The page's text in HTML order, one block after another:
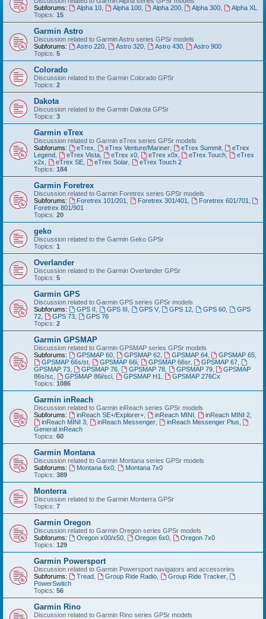
Subforums:
Alpha 10, Alpha 100, Alpha 200, Alpha 300
Alpha XL
Topics: 15
Garmin Astro
Discussion related to Garmin Astro series GPSr models
Subforums:
Astro 220, Astro 320, Astro 430,
Astro 900
Topics: 5
Colorado
Discussion related to the Garmin Colorado GPSr
Topics: 2
Dakota
Discussion related to the Garmin Dakota GPSr
Topics: 3
Garmin eTrex
Discussion related to Garmin eTrex series GPSr models
Subforums:
eTrex eTrex Venture/Mariner, eTrex Summit,
eTrex
Legend
eTrex Vista, eTrex x0, eTrex x0x eTrex Touch
eTrex
x2x
eTrex SE, eTrex Solar,
eTrex Touch 2
Topics: 184
Garmin Foretrex
Discussion related to Garmin Foretrex series GPSr models
Subforums:
Foretrex 101/201 Foretrex 301/401 Foretrex 601/701
Foretrex 801/901
Topics: 20
geko
Discussion related to the Garmin Geko GPSr
Topics: 1
Overlander
Discussion related to the Garmin Overlander GPSr
Topics: 5
Garmin GPS
Discussion related to Garmin GPS series GPSr models
Subforums:
GPS II GPS III GPS V, GPS 12 GPS 60
GPS
72
GPS 73,
GPS 76
Topics: 2
Garmin GPSMAP
Discussion related to Garmin GPSMAP series GPSr models
Subforums:
GPSMAP 60, GPSMAP 62, GPSMAP 64, GPSMAP 65
GPSMAP 66s/st, GPSMAP 66i, GPSMAP 66sr, GPSMAP 67
GPSMAP 73
GPSMAP 76, GPSMAP 78, GPSMAP 79,
GPSMAP
86s/sc
GPSMAP 86i/sci, GPSMAP H1
GPSMAP 276Cx
Topics: 1086
Garmin inReach
Discussion related to Garmin inReach series GPSr models
Subforums:
inReach SE+/Explorer+, inReach MINI inReach MINI 2,
inReach MINI 3, inReach Messenger, inReach Messenger Plus
General inReach
Topics: 60
Garmin Montana
Discussion related to Garmin Montana series GPSr models
Subforums:
Montana 6x0,
Montana 7x0
Topics: 389
Monterra
Discussion related to the Garmin Monterra GPSr
Topics: 7
Garmin Oregon
Discussion related to Garmin Oregon series GPSr models
Subforums:
Oregon x00/x50, Oregon 6x0,
Oregon 7x0
Topics: 129
Garmin Powersport
Discussion related to Garmin Powersport navigators and accessories
Subforums:
Tread, Group Ride Radio, Group Ride Tracker,
PowerSwitch
Topics: 56
Garmin Rino
Discussion related to Garmin Rino series GPSr models